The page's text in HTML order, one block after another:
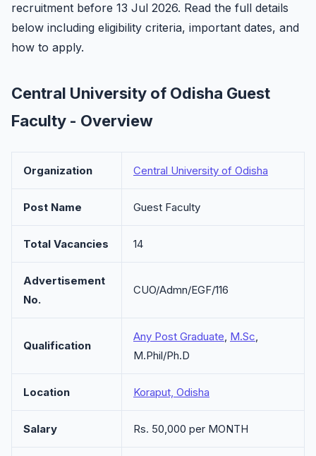
recruitment before 13 Jul 2026. Read the full details
below including eligibility criteria, important dates, and
how to apply.
Central University of Odisha Guest
Faculty - Overview
Organization Central University of Odisha
Post Name Guest Faculty
Total Vacancies 14
Advertisement
No.
CUO/Admn/EGF/116
Qualification
Any Post Graduate, M.Sc,
M.Phil/Ph.D
Location Koraput, Odisha
Salary Rs. 50,000 per MONTH